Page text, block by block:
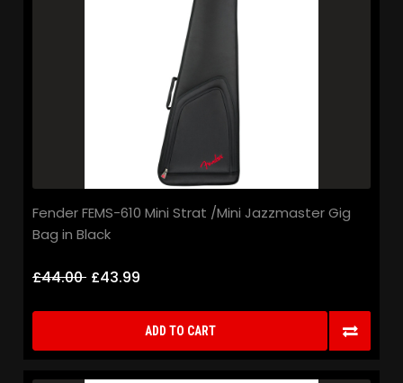
Fender FEMS-610 Mini Strat /Mini Jazzmaster Gig
Bag in Black
£44.00 £43.99
ADD TO CART